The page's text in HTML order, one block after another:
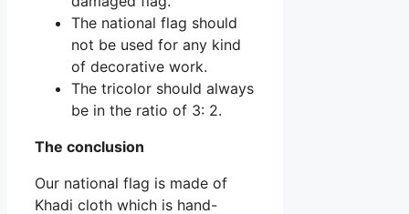
The national flag should
not be used for any kind
of decorative work.
The tricolor should always
be in the ratio of 3: 2.
The conclusion
Our national flag is made of
Khadi cloth which is hand-